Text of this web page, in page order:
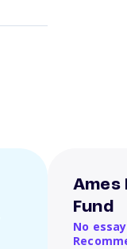
Ames
Fund
No